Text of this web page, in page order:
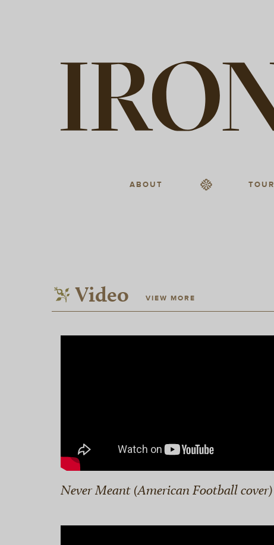
ABOUT TOUR
Video VIEW MORE
Never Meant (American Football cover)